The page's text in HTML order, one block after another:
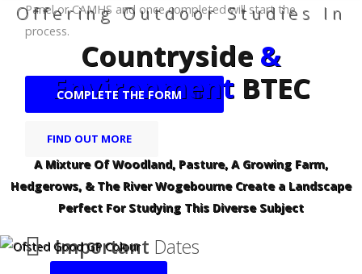
Offering Outdoor Studies In
Countryside &
Environment BTEC
A Mixture Of Woodland, Pasture, A Growing Farm,
Hedgerows, & The River Wogebourne Create a Landscape
Perfect For Studying This Diverse Subject
Panel or CAMHS and once completed will start the
process.
COMPLETE THE FORM
FIND OUT MORE
Important Dates